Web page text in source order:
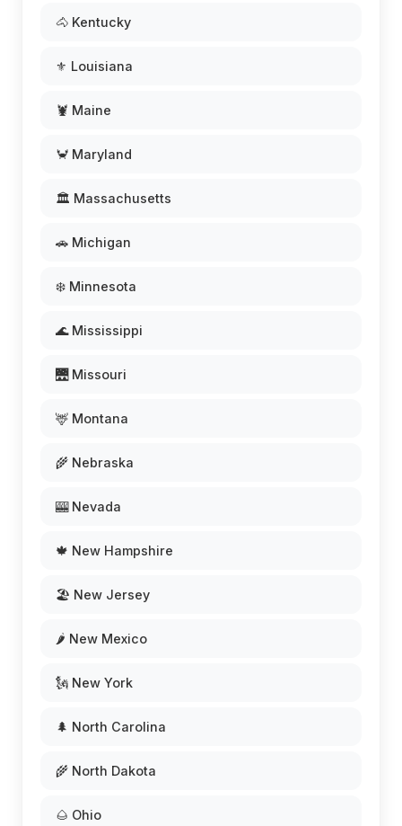
🐴 Kentucky
⚜️ Louisiana
🦞 Maine
🦀 Maryland
🏛️ Massachusetts
🚗 Michigan
❄️ Minnesota
🌊 Mississippi
🌉 Missouri
🦌 Montana
🌾 Nebraska
🎰 Nevada
🍁 New Hampshire
🏖️ New Jersey
🌶️ New Mexico
🗽 New York
🌲 North Carolina
🌾 North Dakota
🌰 Ohio